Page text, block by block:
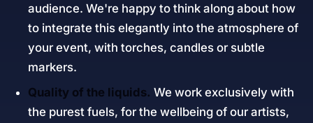
audience. We're happy to think along about how
to integrate this elegantly into the atmosphere of
your event, with torches, candles or subtle
markers.
Quality of the liquids. We work exclusively with
the purest fuels, for the wellbeing of our artists,